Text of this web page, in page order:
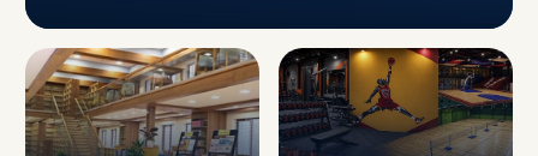
CAMPUS INFRASTRUCTURE